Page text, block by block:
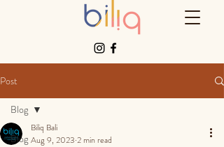
Post
Blog
Blog
Biliq Bali
Aug 9, 2023 2 min read